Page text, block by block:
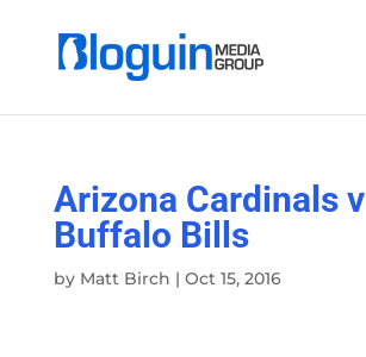
Arizona Cardinals v
Buffalo Bills
by Matt Birch | Oct 15, 2016